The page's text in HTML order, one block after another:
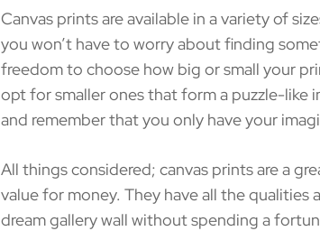
Canvas prints are available in a variety of
you won’t have to worry about finding
freedom to choose how big or small your
opt for smaller ones that form a puzzle-like
and remember that you only have your
All things considered; canvas prints are a
value for money. They have all the qualities
dream gallery wall without spending a